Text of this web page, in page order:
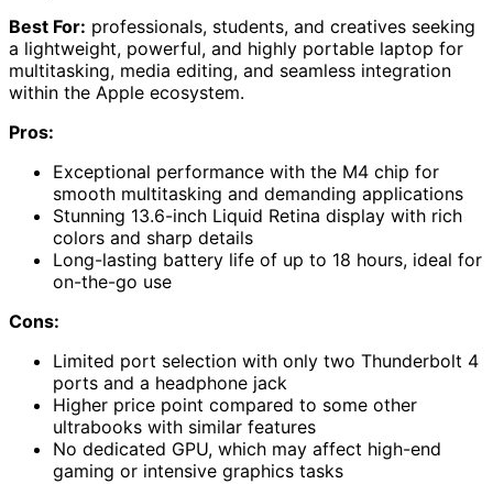
Best For: professionals, students, and creatives seeking
a lightweight, powerful, and highly portable laptop for
multitasking, media editing, and seamless integration
within the Apple ecosystem.
Pros:
Exceptional performance with the M4 chip for
smooth multitasking and demanding applications
Stunning 13.6-inch Liquid Retina display with rich
colors and sharp details
Long-lasting battery life of up to 18 hours, ideal for
on-the-go use
Cons:
Limited port selection with only two Thunderbolt 4
ports and a headphone jack
Higher price point compared to some other
ultrabooks with similar features
No dedicated GPU, which may affect high-end
gaming or intensive graphics tasks